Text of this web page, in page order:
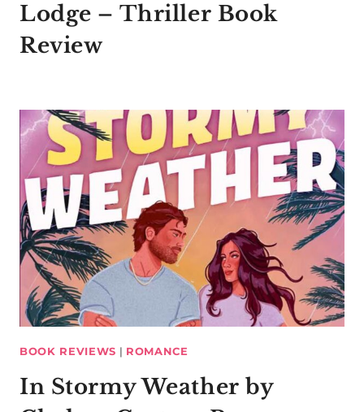
Lodge – Thriller Book
Review
BOOK REVIEWS | ROMANCE
In Stormy Weather by